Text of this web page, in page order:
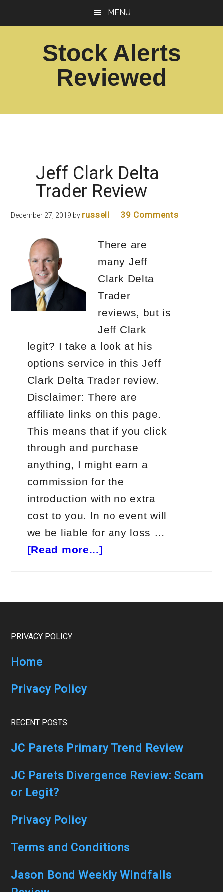
MENU
Stock Alerts
Reviewed
Jeff Clark Delta
Trader Review
December 27, 2019 by russell 39 Comments
There are
many Jeff
Clark Delta
Trader
reviews, but is
Jeff Clark
legit? I take a look at his
options service in this Jeff
Clark Delta Trader review.
Disclaimer: There are
affiliate links on this page.
This means that if you click
through and purchase
anything, I might earn a
commission for the
introduction with no extra
cost to you. In no event will
we be liable for any loss …
[Read more...]
Delta
Footer
PRIVACY POLICY
Home
Privacy Policy
RECENT POSTS
JC Parets Primary Trend Review
JC Parets Divergence Review: Scam
or Legit?
Privacy Policy
Terms and Conditions
Jason Bond Weekly Windfalls